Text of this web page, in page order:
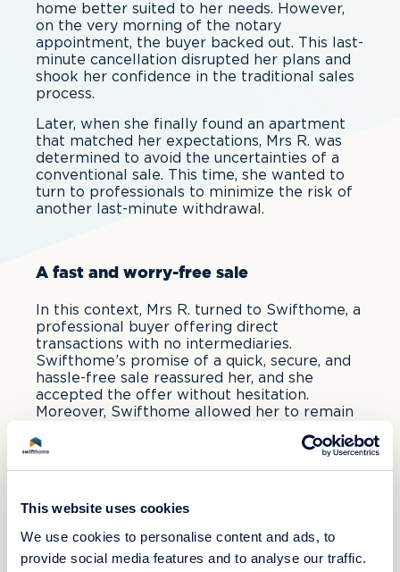
This website uses cookies
We use cookies to personalise content and ads, to
provide social media features and to analyse our traffic.
home better suited to her needs. However,
on the very morning of the notary
appointment, the buyer backed out. This last-
minute cancellation disrupted her plans and
shook her confidence in the traditional sales
process.
Later, when she finally found an apartment
that matched her expectations, Mrs R. was
determined to avoid the uncertainties of a
conventional sale. This time, she wanted to
turn to professionals to minimize the risk of
another last-minute withdrawal.
A fast and worry-free sale
In this context, Mrs R. turned to Swifthome, a
professional buyer offering direct
transactions with no intermediaries.
Swifthome’s promise of a quick, secure, and
hassle-free sale reassured her, and she
accepted the offer without hesitation.
Moreover, Swifthome allowed her to remain
month after the sale—ensuring a smooth and
Thanks to Swifthome, Mrs R. was able to sell